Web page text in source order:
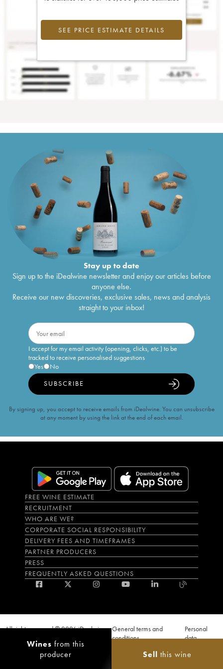
Wines from this
producer
Sell this wine
SEE PRICE ESTIMATE DETAILS
Stay up to date
Sign up to the iDealwine newsletter and enjoy our articles before
anyone else.
Receive our new discoveries, exclusive sales, news and analysis
straight to your inbox!
I accept for my email activity (opening, clicks, etc.) to be
tracked to receive personalised suggestions
Yes
No
SUBSCRIBE
By signing up, you accept to receive emails from iDealwine. You can unsubscribe
at any moment by using the link at the end of each email.
FREE WINE ESTIMATE
RECRUITMENT
WHO ARE WE?
CORPORATE SOCIAL RESPONSIBILITY
DELIVERY FEES AND TIMEFRAMES
PARTNER PRODUCERS
PRESS
FREQUENTLY ASKED QUESTIONS
All rights reserved © 2026 iDealwine
General terms and
conditions
Personal
data
Proof of age must be given when a purchase is made. PUBLIC HEALTH CODE,
ART. L.3342-1 and L.3353-3